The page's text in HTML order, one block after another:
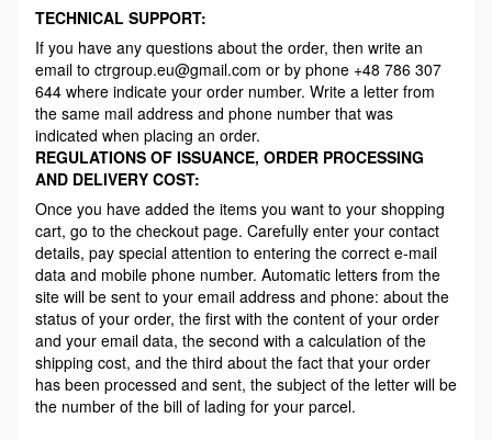
TECHNICAL SUPPORT:
If you have any questions about the order, then write an
email to ctrgroup.eu@gmail.com or by phone +48 786 307
644 where indicate your order number. Write a letter from
the same mail address and phone number that was
indicated when placing an order.
REGULATIONS OF ISSUANCE, ORDER PROCESSING
AND DELIVERY COST:
Once you have added the items you want to your shopping
cart, go to the checkout page. Carefully enter your contact
details, pay special attention to entering the correct e-mail
data and mobile phone number. Automatic letters from the
site will be sent to your email address and phone: about the
status of your order, the first with the content of your order
and your email data, the second with a calculation of the
shipping cost, and the third about the fact that your order
has been processed and sent, the subject of the letter will be
the number of the bill of lading for your parcel.